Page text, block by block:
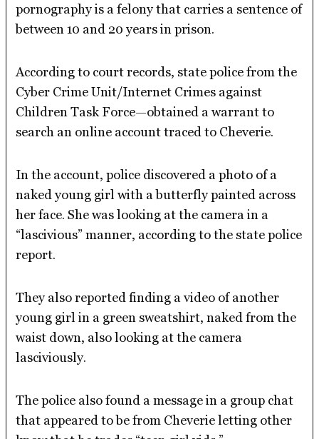
pornography is a felony that carries a sentence of
between 10 and 20 years in prison.
According to court records, state police from the
Cyber Crime Unit/Internet Crimes against
Children Task Force—obtained a warrant to
search an online account traced to Cheverie.
In the account, police discovered a photo of a
naked young girl with a butterfly painted across
her face. She was looking at the camera in a
“lascivious” manner, according to the state police
report.
They also reported finding a video of another
young girl in a green sweatshirt, naked from the
waist down, also looking at the camera
lasciviously.
The police also found a message in a group chat
that appeared to be from Cheverie letting other